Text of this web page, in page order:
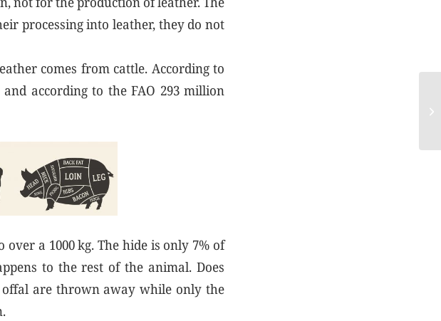
processing into leather, they do not
comes from cattle. According to
according to the FAO 293 million
a 1000 kg. The hide is only 7% of
to the rest of the animal. Does
offal are thrown away while only the